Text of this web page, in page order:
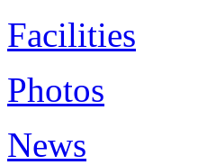
Facilities
Photos
News